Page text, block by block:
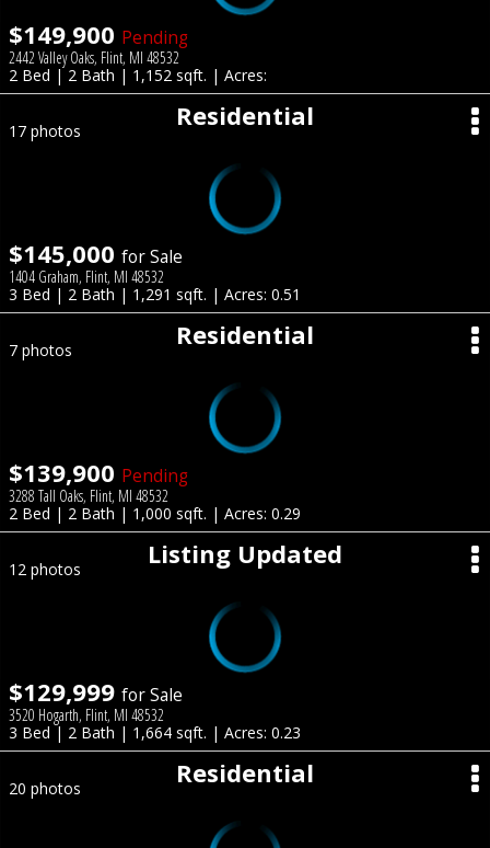
$149,900 Pending
2442 Valley Oaks, Flint, MI 48532
2 Bed | 2 Bath | 1,152 sqft. | Acres:
Residential
17 photos
$145,000 for Sale
1404 Graham, Flint, MI 48532
3 Bed | 2 Bath | 1,291 sqft. | Acres: 0.51
Residential
7 photos
$139,900 Pending
3288 Tall Oaks, Flint, MI 48532
2 Bed | 2 Bath | 1,000 sqft. | Acres: 0.29
Listing Updated
12 photos
$129,999 for Sale
3520 Hogarth, Flint, MI 48532
3 Bed | 2 Bath | 1,664 sqft. | Acres: 0.23
Residential
20 photos